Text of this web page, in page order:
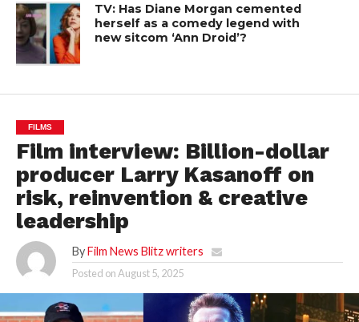
TV: Has Diane Morgan cemented
herself as a comedy legend with
new sitcom ‘Ann Droid’?
FILMS
Film interview: Billion-dollar
producer Larry Kasanoff on
risk, reinvention & creative
leadership
By Film News Blitz writers
Posted onAugust 5, 2025